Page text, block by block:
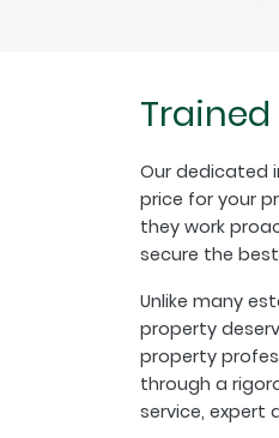
Our dedicated
price for your
they work
secure the
Unlike many
property
property
through a
service, expert